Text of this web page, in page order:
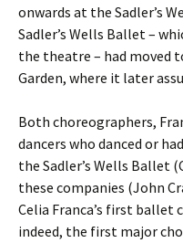
onwards at the Sadler’s
Sadler’s Wells Ballet –
the theatre – had moved
Garden, where it later
Both choreographers,
dancers who danced or
the Sadler’s Wells Ballet
these companies (John
Celia Franca’s first ballet
indeed, the first major